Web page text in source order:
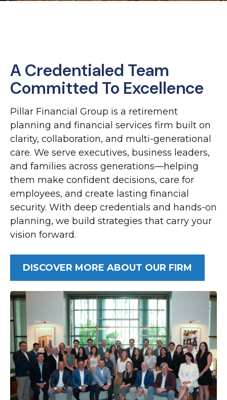
A Credentialed Team
Committed To Excellence
Pillar Financial Group is a retirement
planning and financial services firm built on
clarity, collaboration, and multi-generational
care. We serve executives, business leaders,
and families across generations—helping
them make confident decisions, care for
employees, and create lasting financial
security. With deep credentials and hands-on
planning, we build strategies that carry your
vision forward.
DISCOVER MORE ABOUT OUR FIRM